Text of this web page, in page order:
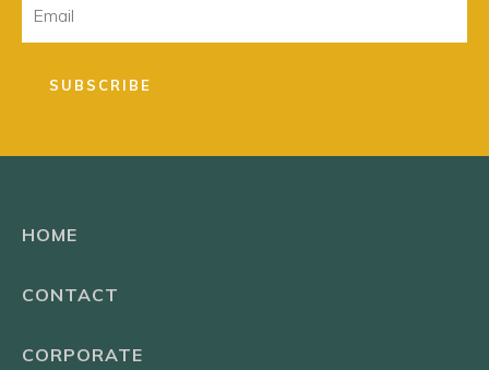
SUBSCRIBE
HOME
CONTACT
CORPORATE